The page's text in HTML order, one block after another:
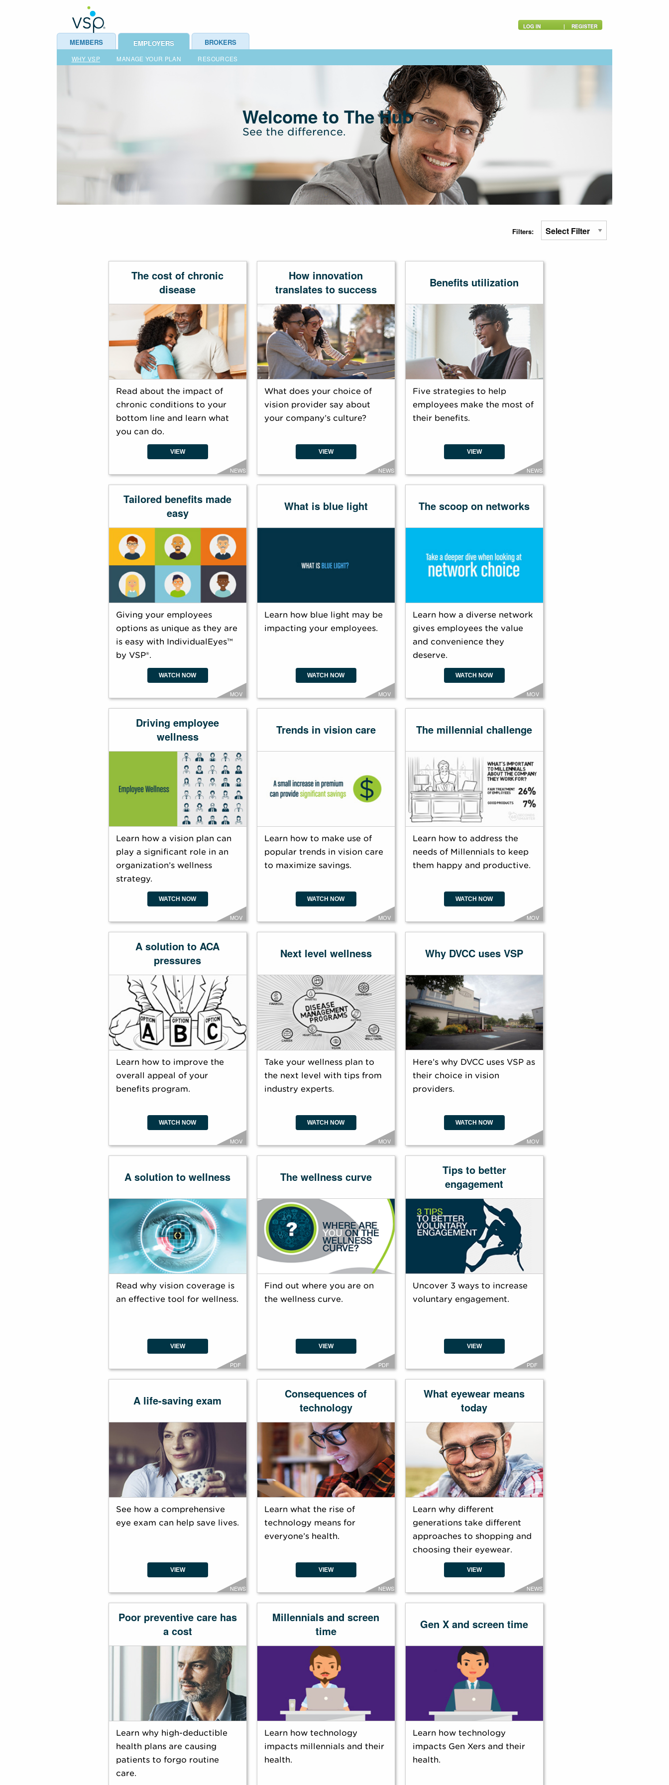
LOG IN | REGISTER
MEMBERS EMPLOYERS BROKERS
WHY VSP MANAGE YOUR PLAN RESOURCES
Welcome to The Hub
See the difference.
Filters:
The cost of chronic
disease
Read about the impact of
chronic conditions to your
bottom line and learn what
you can do.
VIEW
NEWS
How innovation
translates to success
What does your choice of
vision provider say about
your company’s culture?
VIEW
NEWS
Benefits utilization
Five strategies to help
employees make the most of
their benefits.
VIEW
NEWS
Tailored benefits made
easy
Giving your employees
options as unique as they are
is easy with IndividualEyes™
by VSP®.
WATCH NOW
MOV
What is blue light
Learn how blue light may be
impacting your employees.
WATCH NOW
MOV
The scoop on networks
Learn how a diverse network
gives employees the value
and convenience they
deserve.
WATCH NOW
MOV
Driving employee
wellness
Learn how a vision plan can
play a significant role in an
organization’s wellness
strategy.
WATCH NOW
MOV
Trends in vision care
Learn how to make use of
popular trends in vision care
to maximize savings.
WATCH NOW
MOV
The millennial challenge
Learn how to address the
needs of Millennials to keep
them happy and productive.
WATCH NOW
MOV
A solution to ACA
pressures
Learn how to improve the
overall appeal of your
benefits program.
WATCH NOW
MOV
Next level wellness
Take your wellness plan to
the next level with tips from
industry experts.
WATCH NOW
MOV
Why DVCC uses VSP
Here’s why DVCC uses VSP as
their choice in vision
providers.
WATCH NOW
MOV
A solution to wellness
Read why vision coverage is
an effective tool for wellness.
VIEW
PDF
The wellness curve
Find out where you are on
the wellness curve.
VIEW
PDF
Tips to better
engagement
Uncover 3 ways to increase
voluntary engagement.
VIEW
PDF
A life-saving exam
See how a comprehensive
eye exam can help save lives.
VIEW
NEWS
Consequences of
technology
Learn what the rise of
technology means for
everyone’s health.
VIEW
NEWS
What eyewear means
today
Learn why different
generations take different
approaches to shopping and
choosing their eyewear.
VIEW
NEWS
Poor preventive care has
a cost
Learn why high-deductible
health plans are causing
patients to forgo routine
care.
Millennials and screen
time
Learn how technology
impacts millennials and their
health.
Gen X and screen time
Learn how technology
impacts Gen Xers and their
health.